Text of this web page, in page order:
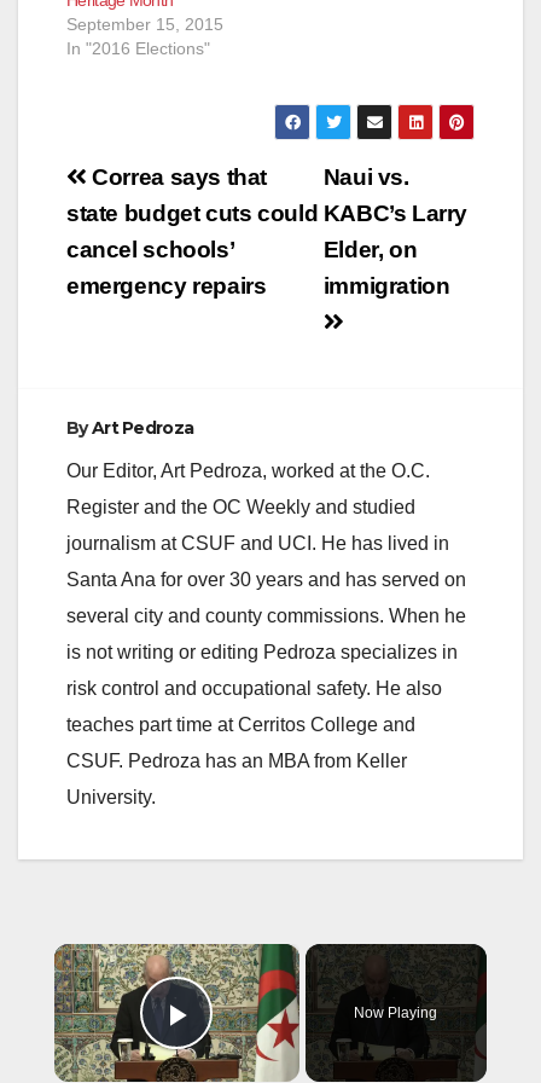
September 15, 2015
In "2016 Elections"
Post
navigation
Naui vs.
KABC’s Larry
Elder, on
immigration
Correa says that
state budget cuts could
cancel schools’
emergency repairs
ByArt Pedroza
Our Editor, Art Pedroza, worked at the O.C.
Register and the OC Weekly and studied
journalism at CSUF and UCI. He has lived in
Santa Ana for over 30 years and has served on
several city and county commissions. When he
is not writing or editing Pedroza specializes in
risk control and occupational safety. He also
teaches part time at Cerritos College and
CSUF. Pedroza has an MBA from Keller
University.
×
Play Video
Now Playing